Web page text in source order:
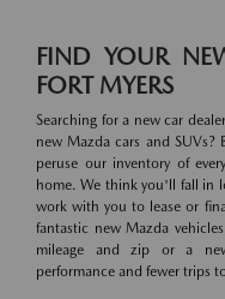
FIND YOUR
FORT MYERS
Searching for a new car
new Mazda cars and
peruse our inventory of
home. We think you'll fall in
work with you to lease or
fantastic new Mazda
mileage and zip or a
performance and fewer trips